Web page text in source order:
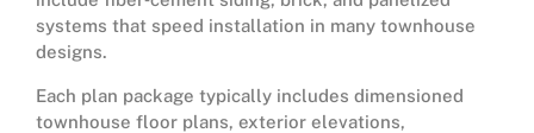
systems that speed installation in many townhouse
designs.
Each plan package typically includes dimensioned
townhouse floor plans, exterior elevations,